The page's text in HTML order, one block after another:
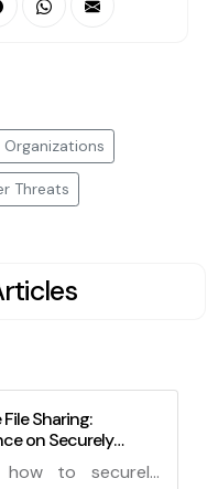
Organizations
Threats
Sharing:
on Securely
and
Online
how to securely